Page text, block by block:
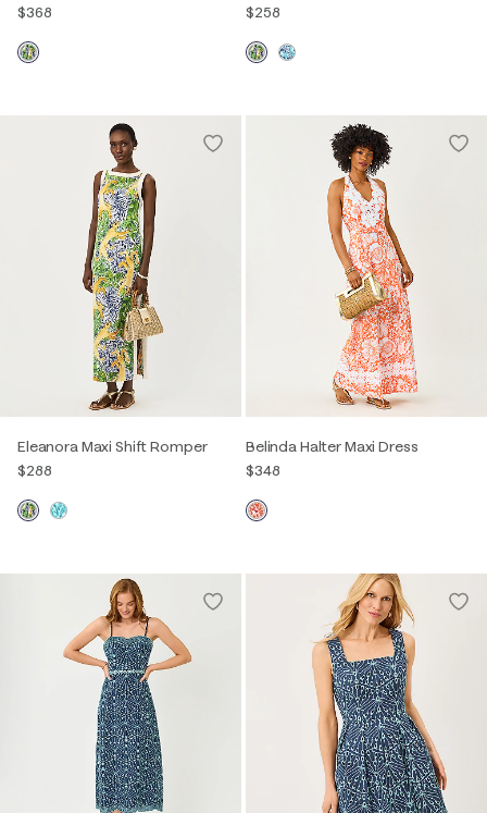
$368
$258
Eleanora Maxi Shift Romper
$288
Belinda Halter Maxi Dress
$348